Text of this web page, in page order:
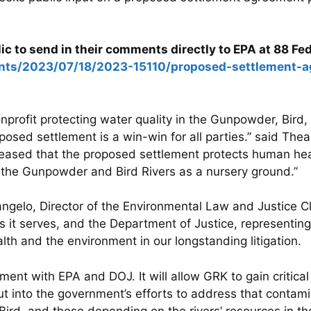
to send in their comments directly to EPA at 88
2023/07/18/2023-15110/proposed-settlement-
protecting water quality in the Gunpowder,
settlement is a win-win for all parties.” said
that the proposed settlement protects human
Gunpowder and Bird Rivers as a nursery ground.”
Director of the Environmental Law and Justice
it serves, and the Department of Justice,
and the environment in our longstanding litigation.
with EPA and DOJ. It will allow GRK to gain
into the government’s efforts to address that